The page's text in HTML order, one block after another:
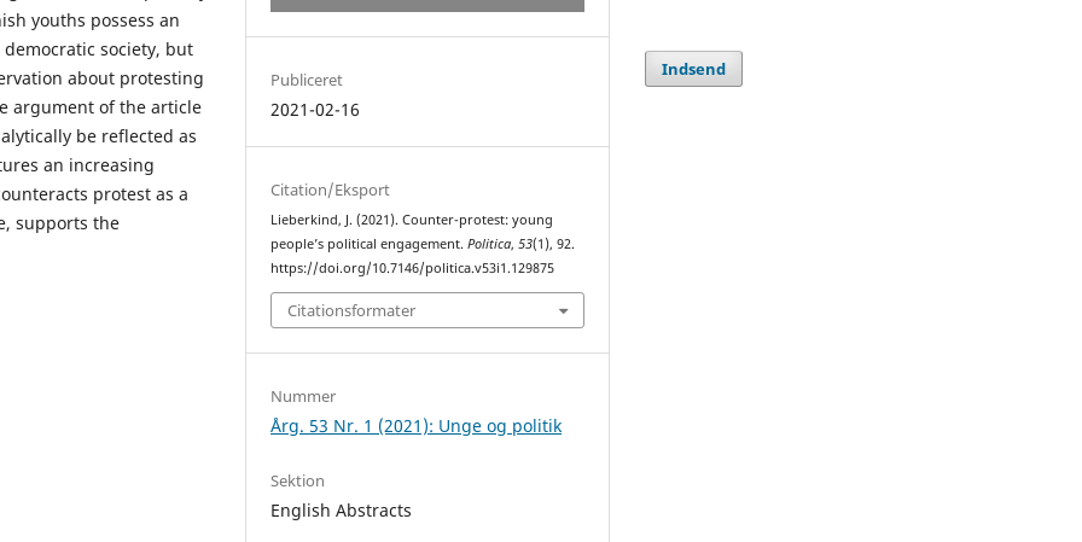
youths possess an
society, but
about protesting
argument of the article
be reflected as
an increasing
protest as a
supports the
Publiceret
2021-02-16
Citation/Eksport
Lieberkind, J. (2021). Counter-protest: young
people’s political engagement.Politica,53(1), 92.
https://doi.org/10.7146/politica.v53i1.129875
Citationsformater
Nummer
Årg. 53 Nr. 1 (2021): Unge og politik
Sektion
English Abstracts
Indsend